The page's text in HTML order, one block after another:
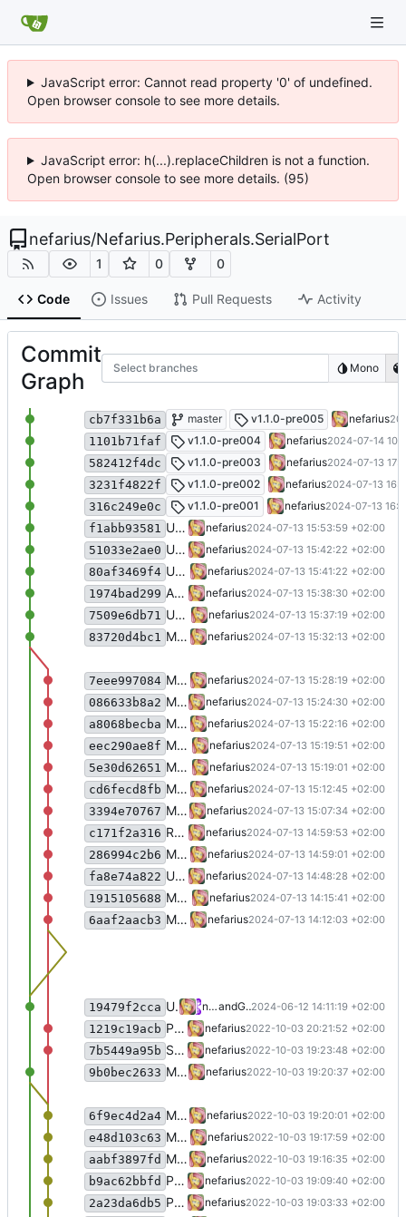
JavaScript error: Cannot read property '0' of undefined.
Open browser console to see more details.
JavaScript error: h(...).replaceChildren is not a function.
Open browser console to see more details. (95)
nefarius/Nefarius.Peripherals.SerialPort
1 0 0
Code Issues Pull Requests Activity
Commit
Graph
Select branches Mono
cb7f331b6a Fixed receiver thread cancellation
master v1.1.0-pre005 nefarius
1101b71faf Fixed PlatformNotSupportedException
v1.1.0-pre004 nefarius2024-07-14
582412f4dc Refined error handling
v1.1.0-pre003 nefarius2024-07-13
3231f4822f Update
v1.1.0-pre002 nefarius2024-07-13
316c249e0c Cleaned up release configs
v1.1.0-pre001 nefarius2024-07-13
f1abb93581 Updated docs nefarius2024-07-13 15:53:59 +02:00
51033e2ae0 Update SerialPort.cs nefarius2024-07-13 15:42:22 +02:00
80af3469f4 Update SerialPort.Properties.cs nefarius2024-07-13 15:41:22 +02:00
1974bad299 Added CI stuff nefarius2024-07-13 15:38:30 +02:00
7509e6db71 Update README.md nefarius2024-07-13 15:37:19 +02:00
83720d4bc1 Merge pull request 'Migrated to CsWin32' ( nefarius2024-07-13 15:32:13 +02:00
7eee997084 Migrated all legacy PInvoke nefarius2024-07-13 15:28:19 +02:00
086633b8a2 More type migration nefarius2024-07-13 15:24:30 +02:00
a8068becba More migration fun nefarius2024-07-13 15:22:16 +02:00
eec290ae8f More migrations nefarius2024-07-13 15:19:51 +02:00
5e30d62651 More type migrations nefarius2024-07-13 15:19:01 +02:00
cd6fecd8fb Migrated more types nefarius2024-07-13 15:12:45 +02:00
3394e70767 More migration nefarius2024-07-13 15:07:34 +02:00
c171f2a316 Removed migrated types nefarius2024-07-13 14:59:53 +02:00
286994c2b6 More clean-up nefarius2024-07-13 14:59:01 +02:00
fa8e74a822 Updated to latest packages nefarius2024-07-13 14:48:28 +02:00
1915105688 More fixes nefarius2024-07-13 14:15:41 +02:00
6aaf2aacb3 Merge branch 'master' into nefarius/bugfix/refactoring nefarius2024-07-13 14:12:03 +02:00
19479f2cca Update README.md nefariusand GitHub2024-06-12 14:11:19 +02:00
1219c19acb Ported more methods nefarius2022-10-03 20:21:52 +02:00
7b5449a95b Split class nefarius2022-10-03 19:23:48 +02:00
9b0bec2633 Merge branch 'nefarius/bugfix/refactoring' nefarius2022-10-03 19:20:37 +02:00
6f9ec4d2a4 Migrated more types nefarius2022-10-03 19:20:01 +02:00
e48d103c63 Migrated mroe code nefarius2022-10-03 19:17:59 +02:00
aabf3897fd Migrated more types nefarius2022-10-03 19:16:35 +02:00
b9ac62bbfd Ported more code nefarius2022-10-03 19:09:40 +02:00
2a23da6db5 Ported more code nefarius2022-10-03 19:03:33 +02:00